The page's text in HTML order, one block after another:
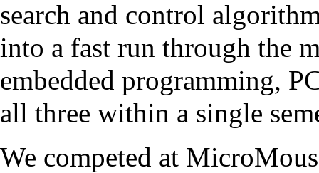
search and control
into a fast run through the
embedded programming,
all three within a single
We competed at